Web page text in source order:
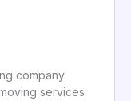
company
services